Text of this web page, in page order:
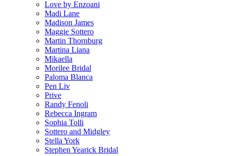
Love by Enzoani
Madi Lane
Madison James
Maggie Sottero
Martin Thornburg
Martina Liana
Mikaella
Morilee Bridal
Paloma Blanca
Pen Liv
Prive
Randy Fenoli
Rebecca Ingram
Sophia Tolli
Sottero and Midgley
Stella York
Stephen Yearick Bridal